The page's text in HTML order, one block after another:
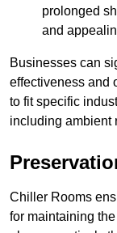
prolonged
and
Businesses can
effectiveness and
to fit specific
including ambient
Chiller Rooms
for maintaining